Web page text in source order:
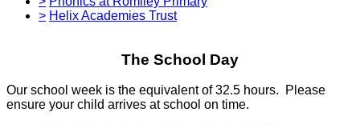
> Helix Academies Trust
The School Day
Our school week is the equivalent of 32.5 hours. Please
ensure your child arrives at school on time.